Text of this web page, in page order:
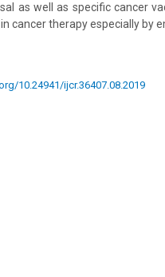
as well as specific cancer
cancer therapy especially by
10.24941/ijcr.36407.08.2019